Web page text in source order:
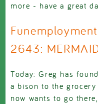
more - have a great
2643:
Today: Greg has
a bison to the grocery
now wants to go